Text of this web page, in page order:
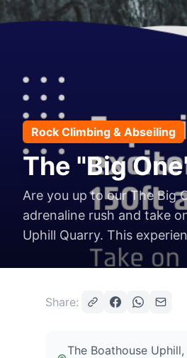
Rock Climbing & Abseiling
The "Big
Are you up to our The Big
adrenaline rush and take
Uphill Quarry. This
Share:
The Boathouse